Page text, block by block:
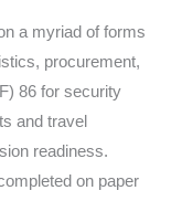
a myriad of forms
procurement,
86 for security
and travel
readiness.
on paper